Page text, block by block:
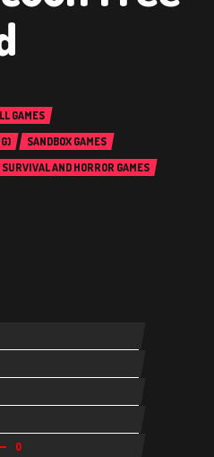
GAMES
SANDBOX GAMES
SURVIVAL AND HORROR GAMES
0